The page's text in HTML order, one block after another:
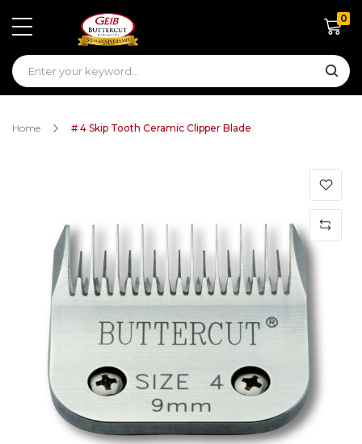
0
Home # 4 Skip Tooth Ceramic Clipper Blade